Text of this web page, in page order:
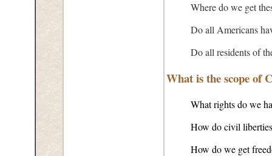
Where do we get
Do all Americans
Do all residents of
What is the scope of
What rights do we
How do civil
How do we get